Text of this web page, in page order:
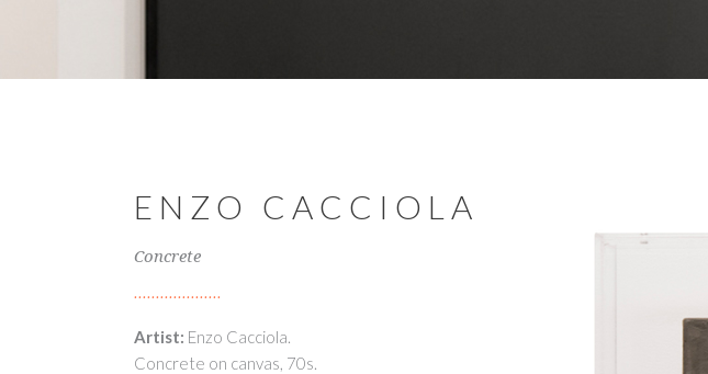
ENZO CACCIOLA
Concrete
Artist: Enzo Cacciola.
Concrete on canvas, 70s.